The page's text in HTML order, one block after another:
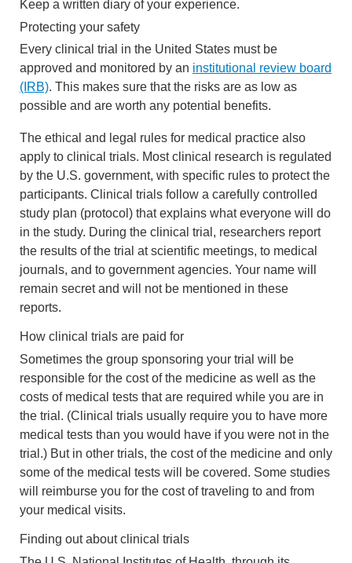
Keep a written diary of your experience.
Protecting your safety
Every clinical trial in the United States must be
approved and monitored by an institutional review board
(IRB). This makes sure that the risks are as low as
possible and are worth any potential benefits.
The ethical and legal rules for medical practice also
apply to clinical trials. Most clinical research is regulated
by the U.S. government, with specific rules to protect the
participants. Clinical trials follow a carefully controlled
study plan (protocol) that explains what everyone will do
in the study. During the clinical trial, researchers report
the results of the trial at scientific meetings, to medical
journals, and to government agencies. Your name will
remain secret and will not be mentioned in these
reports.
How clinical trials are paid for
Sometimes the group sponsoring your trial will be
responsible for the cost of the medicine as well as the
costs of medical tests that are required while you are in
the trial. (Clinical trials usually require you to have more
medical tests than you would have if you were not in the
trial.) But in other trials, the cost of the medicine and only
some of the medical tests will be covered. Some studies
will reimburse you for the cost of traveling to and from
your medical visits.
Finding out about clinical trials